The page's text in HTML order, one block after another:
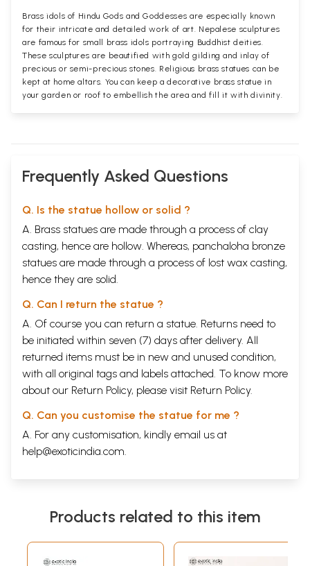
Brass idols of Hindu Gods and Goddesses are especially known
for their intricate and detailed work of art. Nepalese sculptures
are famous for small brass idols portraying Buddhist deities.
These sculptures are beautified with gold gilding and inlay of
precious or semi-precious stones. Religious brass statues can be
kept at home altars. You can keep a decorative brass statue in
your garden or roof to embellish the area and fill it with divinity.
Frequently Asked Questions
Q. Is the statue hollow or solid ?
A. Brass statues are made through a process of clay
casting, hence are hollow. Whereas, panchaloha bronze
statues are made through a process of lost wax casting,
hence they are solid.
Q. Can I return the statue ?
A. Of course you can return a statue. Returns need to
be initiated within seven (7) days after delivery. All
returned items must be in new and unused condition,
with all original tags and labels attached. To know more
about our Return Policy, please visit Return Policy.
Q. Can you customise the statue for me ?
A. For any customisation, kindly email us at
help@exoticindia.com.
Products related to this item